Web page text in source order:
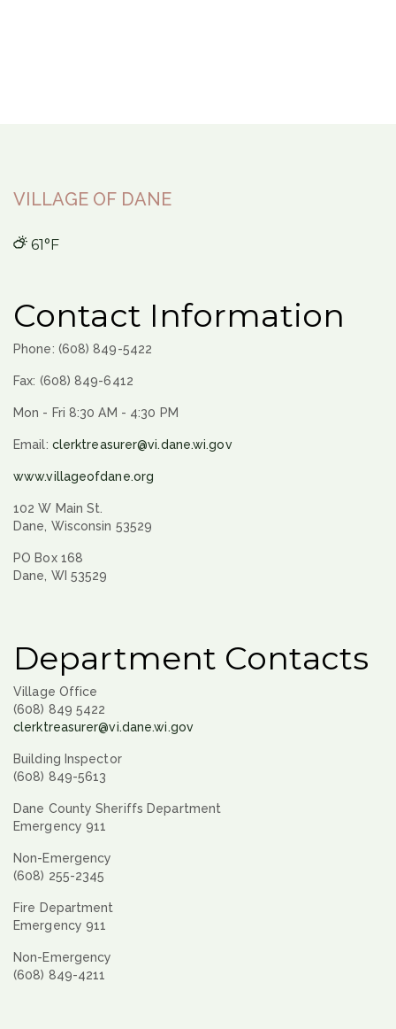
VILLAGE OF DANE
61°F
Contact Information
Phone: (608) 849-5422
Fax: (608) 849-6412
Mon - Fri 8:30 AM - 4:30 PM
Email: clerktreasurer@vi.dane.wi.gov
www.villageofdane.org
102 W Main St.
Dane, Wisconsin 53529
PO Box 168
Dane, WI 53529
Department Contacts
Village Office
(608) 849 5422
clerktreasurer@vi.dane.wi.gov
Building Inspector
(608) 849-5613
Dane County Sheriffs Department
Emergency 911
Non-Emergency
(608) 255-2345
Fire Department
Emergency 911
Non-Emergency
(608) 849-4211